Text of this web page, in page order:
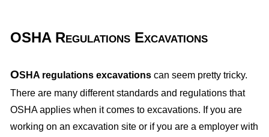
OSHA Regulations Excavations
OSHA regulations excavationscan seem pretty tricky.
There are many different standards and regulations that
OSHA applies when it comes to excavations. If you are
working on an excavation site or if you are a employer with